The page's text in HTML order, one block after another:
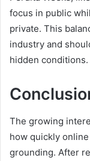
focus in public
private. This
industry and
hidden conditions.
The growing
how quickly
grounding. After